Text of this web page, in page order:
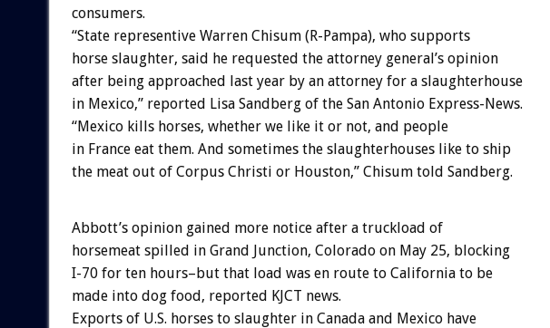
consumers.
“State representive Warren Chisum (R-Pampa), who supports
horse slaughter, said he requested the attorney general’s opinion
after being approached last year by an attorney for a slaughterhouse
in Mexico,” reported Lisa Sandberg of the San Antonio Express-News.
“Mexico kills horses, whether we like it or not, and people
in France eat them. And sometimes the slaughterhouses like to ship
the meat out of Corpus Christi or Houston,” Chisum told Sandberg.
Abbott’s opinion gained more notice after a truckload of
horsemeat spilled in Grand Junction, Colorado on May 25, blocking
I-70 for ten hours–but that load was en route to California to be
made into dog food, reported KJCT news.
Exports of U.S. horses to slaughter in Canada and Mexico have